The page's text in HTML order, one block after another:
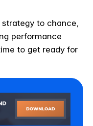
to chance,
performance
to get ready for